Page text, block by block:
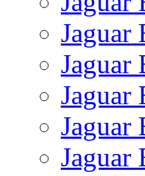
Jaguar
Jaguar
Jaguar
Jaguar
Jaguar